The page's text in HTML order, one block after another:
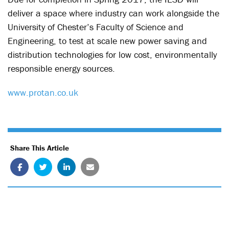
deliver a space where industry can work alongside the
University of Chester’s Faculty of Science and
Engineering, to test at scale new power saving and
distribution technologies for low cost, environmentally
responsible energy sources.
www.protan.co.uk
Share This Article